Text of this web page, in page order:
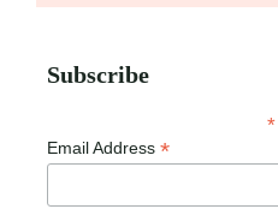
Subscribe
*
Email Address *